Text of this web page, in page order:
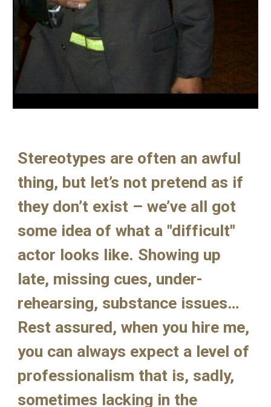
Stereotypes are often an awful
thing, but let’s not pretend as if
they don’t exist – we’ve all got
some idea of what a "difficult"
actor looks like. Showing up
late, missing cues, under-
rehearsing, substance issues…
Rest assured, when you hire me,
you can always expect a level of
professionalism that is, sadly,
sometimes lacking in the